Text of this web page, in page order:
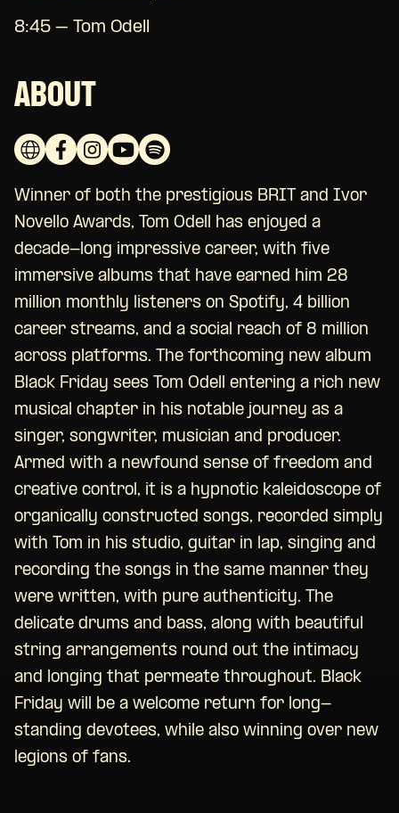
8:45 – Tom Odell
ABOUT
Winner of both the prestigious BRIT and Ivor
Novello Awards, Tom Odell has enjoyed a
decade-long impressive career, with five
immersive albums that have earned him 28
million monthly listeners on Spotify, 4 billion
career streams, and a social reach of 8 million
across platforms. The forthcoming new album
Black Friday sees Tom Odell entering a rich new
musical chapter in his notable journey as a
singer, songwriter, musician and producer.
Armed with a newfound sense of freedom and
creative control, it is a hypnotic kaleidoscope of
organically constructed songs, recorded simply
with Tom in his studio, guitar in lap, singing and
recording the songs in the same manner they
were written, with pure authenticity. The
delicate drums and bass, along with beautiful
string arrangements round out the intimacy
and longing that permeate throughout. Black
Friday will be a welcome return for long-
standing devotees, while also winning over new
legions of fans.